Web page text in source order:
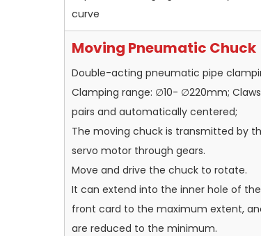
curve
Moving Pneumatic Chuck
Double-acting pneumatic pipe
Clamping range: ∅10- ∅220mm;
pairs and automatically centered;
The moving chuck is transmitted by
servo motor through gears.
Move and drive the chuck to rotate.
It can extend into the inner hole of
front card to the maximum extent,
are reduced to the minimum.